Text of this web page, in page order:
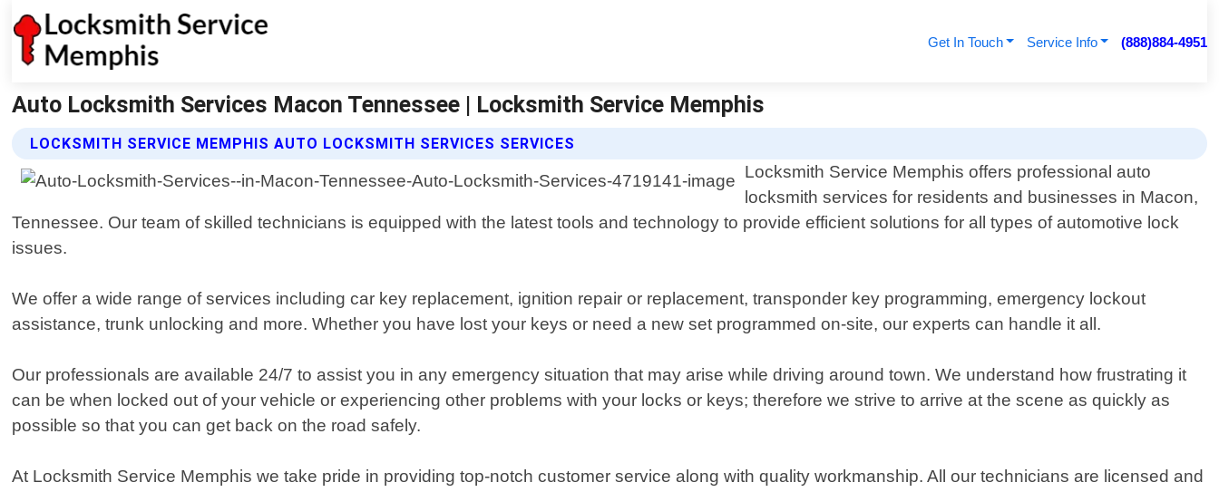
Get In Touch Service Info (888)884-4951
Auto Locksmith Services Macon Tennessee | Locksmith Service Memphis
LOCKSMITH SERVICE MEMPHIS AUTO LOCKSMITH SERVICES SERVICES
Locksmith Service Memphis offers professional auto
locksmith services for residents and businesses in Macon,
Tennessee. Our team of skilled technicians is equipped with the latest tools and technology to provide efficient solutions for all types of automotive lock
issues.
We offer a wide range of services including car key replacement, ignition repair or replacement, transponder key programming, emergency lockout
assistance, trunk unlocking and more. Whether you have lost your keys or need a new set programmed on-site, our experts can handle it all.
Our professionals are available 24/7 to assist you in any emergency situation that may arise while driving around town. We understand how frustrating it
can be when locked out of your vehicle or experiencing other problems with your locks or keys; therefore we strive to arrive at the scene as quickly as
possible so that you can get back on the road safely.
At Locksmith Service Memphis we take pride in providing top-notch customer service along with quality workmanship. All our technicians are licensed and